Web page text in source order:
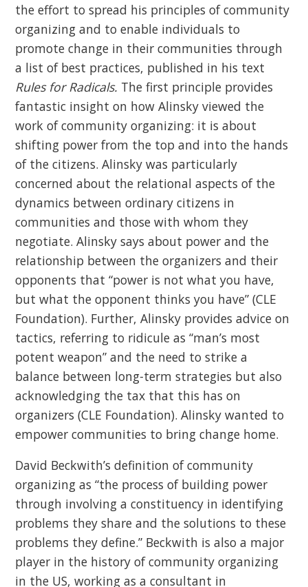
the effort to spread his principles of community
organizing and to enable individuals to
promote change in their communities through
a list of best practices, published in his text
Rules for Radicals. The first principle provides
fantastic insight on how Alinsky viewed the
work of community organizing: it is about
shifting power from the top and into the hands
of the citizens. Alinsky was particularly
concerned about the relational aspects of the
dynamics between ordinary citizens in
communities and those with whom they
negotiate. Alinsky says about power and the
relationship between the organizers and their
opponents that “power is not what you have,
but what the opponent thinks you have” (CLE
Foundation). Further, Alinsky provides advice on
tactics, referring to ridicule as “man’s most
potent weapon” and the need to strike a
balance between long-term strategies but also
acknowledging the tax that this has on
organizers (CLE Foundation). Alinsky wanted to
empower communities to bring change home.
David Beckwith’s definition of community
organizing as “the process of building power
through involving a constituency in identifying
problems they share and the solutions to these
problems they define.” Beckwith is also a major
player in the history of community organizing
in the US, working as a consultant in